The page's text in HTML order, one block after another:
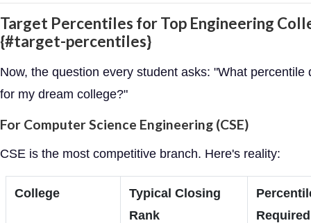
Target Percentiles for Top Engineering
{#target-percentiles}
Now, the question every student asks: "What percentile
for my dream college?"
For Computer Science Engineering (CSE)
CSE is the most competitive branch. Here's reality:
College
Typical Closing
Rank
Required